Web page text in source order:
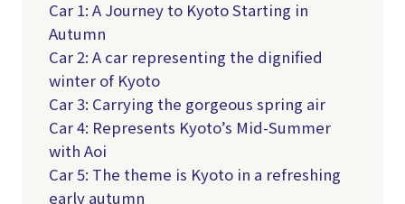
Car 1: A Journey to Kyoto Starting in
Autumn
Car 2: A car representing the dignified
winter of Kyoto
Car 3: Carrying the gorgeous spring air
Car 4: Represents Kyoto’s Mid-Summer
with Aoi
Car 5: The theme is Kyoto in a refreshing
early autumn